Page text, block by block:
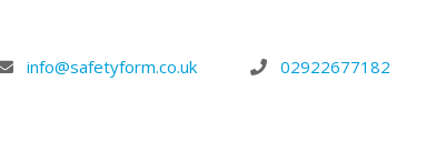
info@safetyform.co.uk 02922677182